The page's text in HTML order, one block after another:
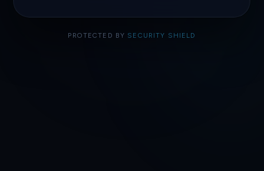
PROTECTED BY SECURITY SHIELD